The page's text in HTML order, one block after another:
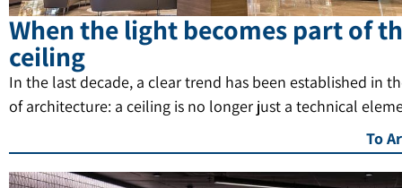
When the light becomes part of
ceiling
In the last decade, a clear trend has been established in
of architecture: a ceiling is no longer just a technical
To